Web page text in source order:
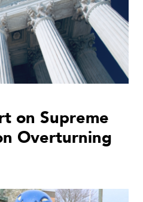
on Supreme
Overturning